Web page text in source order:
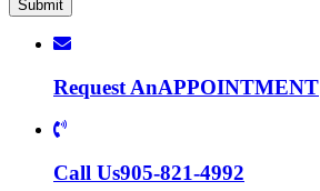
Request AnAPPOINTMENT
Call Us905-821-4992